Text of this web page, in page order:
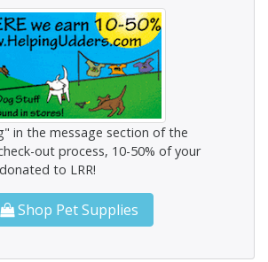
in the message section of the
out process, 10-50% of your
to LRR!
Shop Pet Supplies